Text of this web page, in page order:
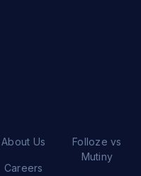
About Us
Careers
Folloze vs
Mutiny